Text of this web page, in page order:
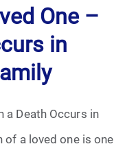
One –
in
a Death Occurs in
of a loved one is one